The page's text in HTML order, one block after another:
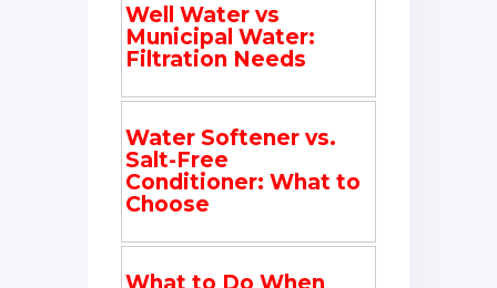
Well Water vs
Municipal Water:
Filtration Needs
Water Softener vs.
Salt-Free
Conditioner: What to
Choose
What to Do When